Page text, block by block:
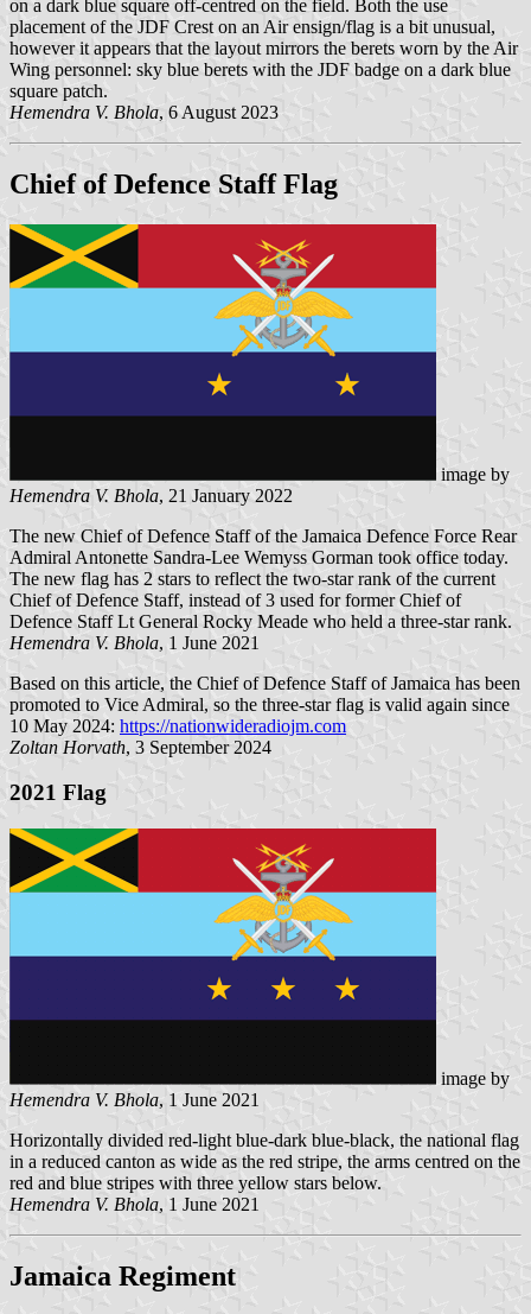
on a dark blue square off-centred on the field. Both the use
placement of the JDF Crest on an Air ensign/flag is a bit unusual,
however it appears that the layout mirrors the berets worn by the Air
Wing personnel: sky blue berets with the JDF badge on a dark blue
square patch.
Hemendra V. Bhola, 6 August 2023
Chief of Defence Staff Flag
image by
Hemendra V. Bhola, 21 January 2022
The new Chief of Defence Staff of the Jamaica Defence Force Rear
Admiral Antonette Sandra-Lee Wemyss Gorman took office today.
The new flag has 2 stars to reflect the two-star rank of the current
Chief of Defence Staff, instead of 3 used for former Chief of
Defence Staff Lt General Rocky Meade who held a three-star rank.
Hemendra V. Bhola, 1 June 2021
Based on this article, the Chief of Defence Staff of Jamaica has been
promoted to Vice Admiral, so the three-star flag is valid again since
10 May 2024: https://nationwideradiojm.com
Zoltan Horvath, 3 September 2024
2021 Flag
image by
Hemendra V. Bhola, 1 June 2021
Horizontally divided red-light blue-dark blue-black, the national flag
in a reduced canton as wide as the red stripe, the arms centred on the
red and blue stripes with three yellow stars below.
Hemendra V. Bhola, 1 June 2021
Jamaica Regiment